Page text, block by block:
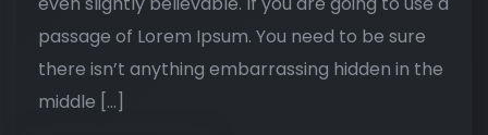
passage of Lorem Ipsum. You need to be sure
there isn’t anything embarrassing hidden in the
middle […]